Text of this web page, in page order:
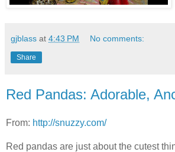
gjblass at 4:43 PM No comments:
Share
Red Pandas: Adorable,
From: http://snuzzy.com/
Red pandas are just about the cutest